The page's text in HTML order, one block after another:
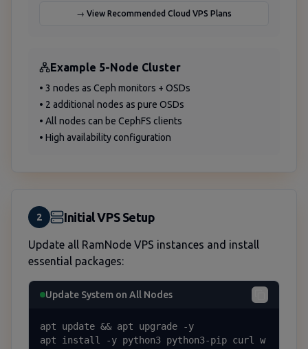
→ View Recommended Cloud VPS Plans
Example 5-Node Cluster
• 3 nodes as Ceph monitors + OSDs
• 2 additional nodes as pure OSDs
• All nodes can be CephFS clients
• High availability configuration
2 Initial VPS Setup
Update all RamNode VPS instances and install
essential packages:
Update System on All Nodes
apt update && apt upgrade -y
apt install -y python3 python3-pip curl w